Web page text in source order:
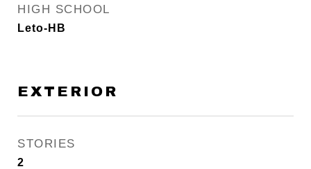
HIGH SCHOOL
Leto-HB
EXTERIOR
STORIES
2